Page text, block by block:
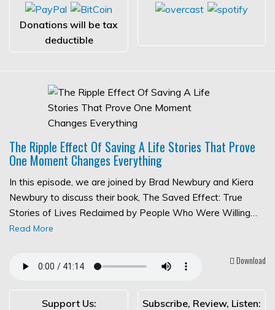
Donations will be tax
deductible
The Ripple Effect Of Saving A Life Stories That Prove
One Moment Changes Everything
In this episode, we are joined by Brad Newbury and Kiera
Newbury to discuss their book, The Saved Effect: True
Stories of Lives Reclaimed by People Who Were Willing…
Read More
Download
Support Us: Subscribe, Review, Listen: